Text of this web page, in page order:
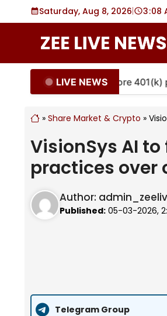
to
Saturday, Aug 8, 2026 3:08
LIVE NEWS
are coming to more 401(k)
» Share Market & Crypto »
VisionSys AI
practices over
Author:
Published: 05-03-2026,
Telegram Group